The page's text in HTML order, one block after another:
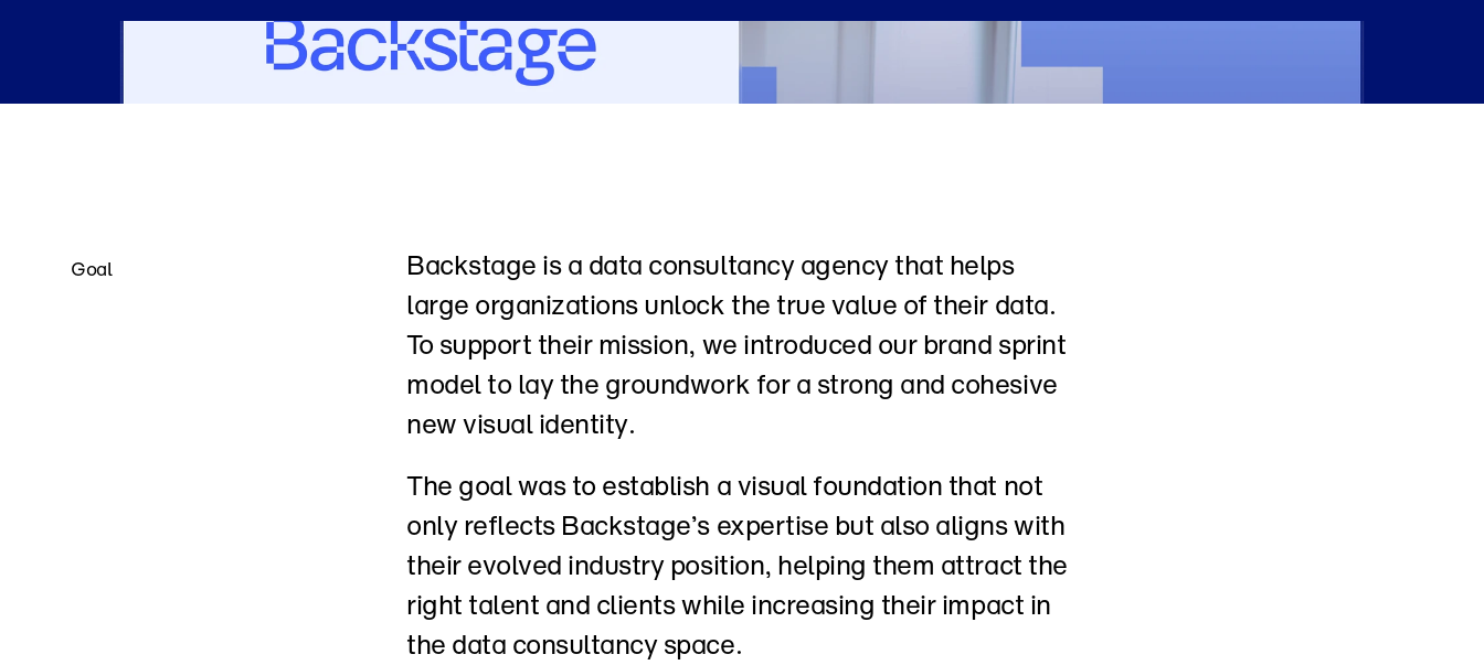
Goal
Backstage is a data consultancy agency that helps
large organizations unlock the true value of their data.
To support their mission, we introduced our brand sprint
model to lay the groundwork for a strong and cohesive
new visual identity.
The goal was to establish a visual foundation that not
only reflects Backstage’s expertise but also aligns with
their evolved industry position, helping them attract the
right talent and clients while increasing their impact in
the data consultancy space.